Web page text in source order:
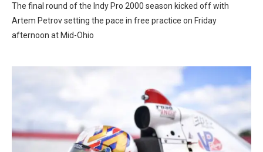
The final round of the Indy Pro 2000 season kicked off with
Artem Petrov setting the pace in free practice on Friday
afternoon at Mid-Ohio